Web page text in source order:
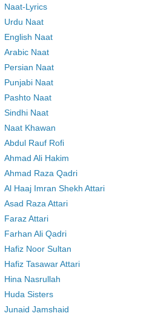
Naat-Lyrics
Urdu Naat
English Naat
Arabic Naat
Persian Naat
Punjabi Naat
Pashto Naat
Sindhi Naat
Naat Khawan
Abdul Rauf Rofi
Ahmad Ali Hakim
Ahmad Raza Qadri
Al Haaj Imran Shekh Attari
Asad Raza Attari
Faraz Attari
Farhan Ali Qadri
Hafiz Noor Sultan
Hafiz Tasawar Attari
Hina Nasrullah
Huda Sisters
Junaid Jamshaid